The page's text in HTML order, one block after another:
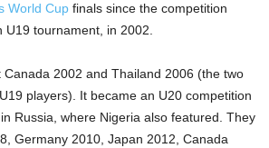
World Cup finals since the competition
U19 tournament, in 2002.
2002 and Thailand 2006 (the two
players). It became an U20 competition
Russia, where Nigeria also featured. They
Germany 2010, Japan 2012, Canada